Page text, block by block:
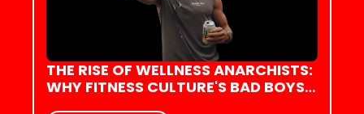
THE RISE OF WELLNESS ANARCHISTS:
WHY FITNESS CULTURE'S BAD BOYS